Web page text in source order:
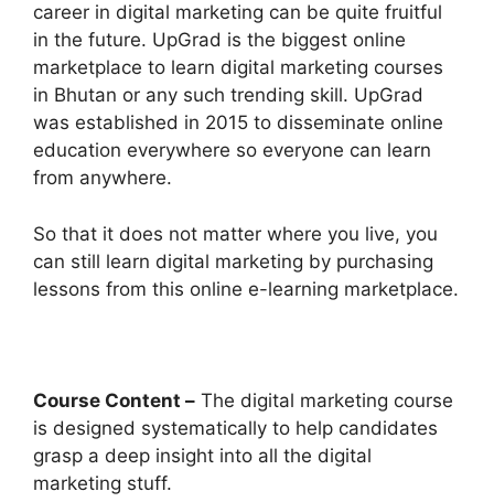
career in digital marketing can be quite fruitful
in the future. UpGrad is the biggest online
marketplace to learn digital marketing courses
in Bhutan or any such trending skill. UpGrad
was established in 2015 to disseminate online
education everywhere so everyone can learn
from anywhere.
So that it does not matter where you live, you
can still learn digital marketing by purchasing
lessons from this online e-learning marketplace.
Course Content – The digital marketing course
is designed systematically to help candidates
grasp a deep insight into all the digital
marketing stuff.